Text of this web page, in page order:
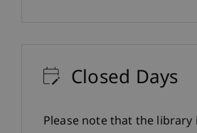
Closed Days
Please note that the library